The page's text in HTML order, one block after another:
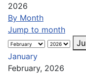
2026
By Month
Jump to month
January
February, 2026